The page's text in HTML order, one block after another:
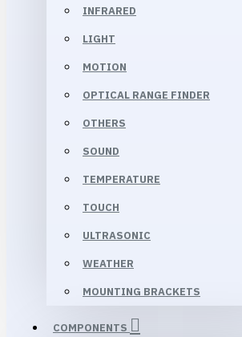
INFRARED
LIGHT
MOTION
OPTICAL RANGE FINDER
OTHERS
SOUND
TEMPERATURE
TOUCH
ULTRASONIC
WEATHER
MOUNTING BRACKETS
COMPONENTS